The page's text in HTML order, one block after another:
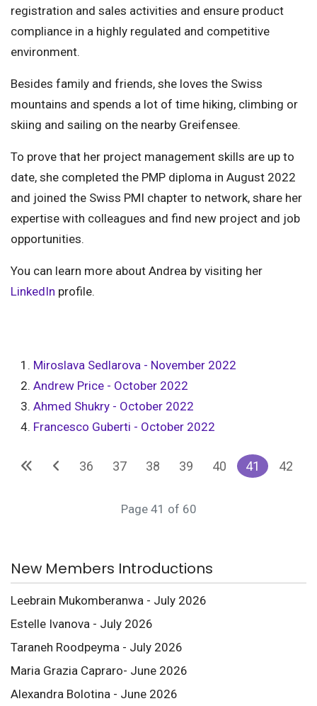
registration and sales activities and ensure product
compliance in a highly regulated and competitive
environment.
Besides family and friends, she loves the Swiss
mountains and spends a lot of time hiking, climbing or
skiing and sailing on the nearby Greifensee.
To prove that her project management skills are up to
date, she completed the PMP diploma in August 2022
and joined the Swiss PMI chapter to network, share her
expertise with colleagues and find new project and job
opportunities.
You can learn more about Andrea by visiting her
LinkedIn profile.
Miroslava Sedlarova - November 2022
Andrew Price - October 2022
Ahmed Shukry - October 2022
Francesco Guberti - October 2022
36 37 38 39 40 41 42
Page 41 of 60
New Members Introductions
Leebrain Mukomberanwa - July 2026
Estelle Ivanova - July 2026
Taraneh Roodpeyma - July 2026
Maria Grazia Capraro- June 2026
Alexandra Bolotina - June 2026